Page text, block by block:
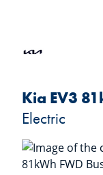
Kia EV3
Electric